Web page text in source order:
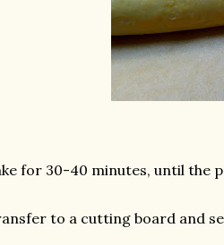
for 30-40 minutes, until the
to a cutting board and